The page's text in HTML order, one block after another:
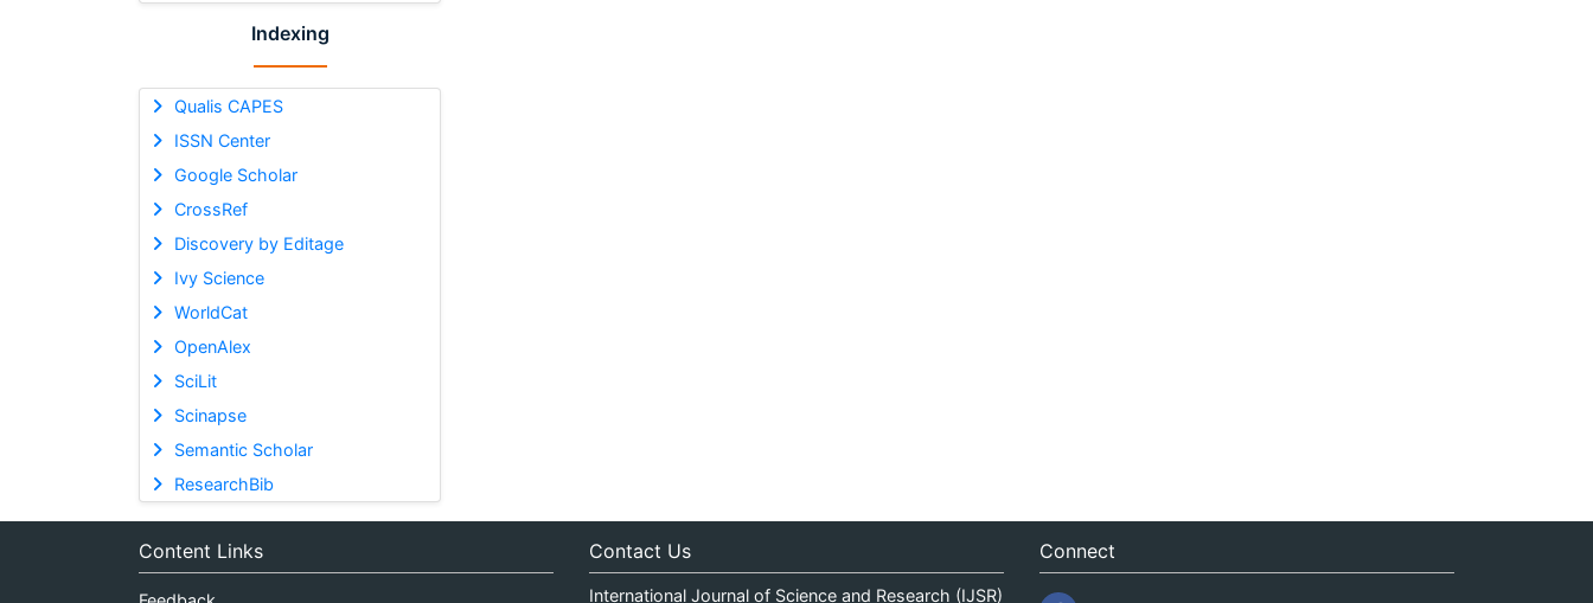
Indexing
Qualis CAPES
ISSN Center
Google Scholar
CrossRef
Discovery by Editage
Ivy Science
WorldCat
OpenAlex
SciLit
Scinapse
Semantic Scholar
ResearchBib
Content Links Contact Us
International Journal of Science and Research (IJSR)
Connect